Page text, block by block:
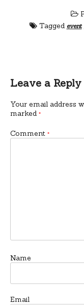
Tagged event
Leave a Reply
Your email address
marked *
Comment *
Name
Email